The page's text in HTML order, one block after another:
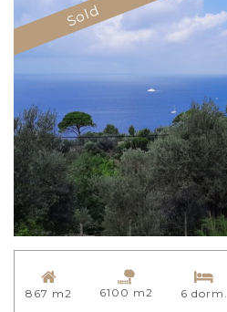
Sold
867 m2 6100 m2 6 dorm.